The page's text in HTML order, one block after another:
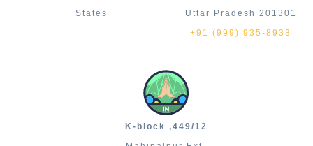
States
Uttar Pradesh 201301
+91 (999) 935-8933
K-block ,449/12